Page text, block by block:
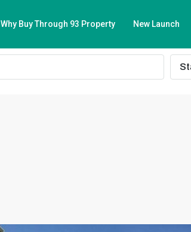
Why Buy Through 93 Property New Launch